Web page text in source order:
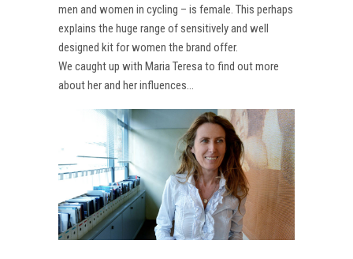
men and women in cycling – is female. This perhaps
explains the huge range of sensitively and well
designed kit for women the brand offer.
We caught up with Maria Teresa to find out more
about her and her influences…